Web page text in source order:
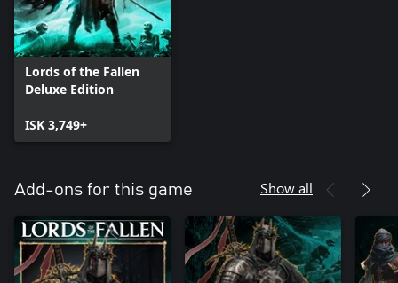
Lords of the Fallen
Deluxe Edition
ISK 3,749+
Add-ons for this game Show all